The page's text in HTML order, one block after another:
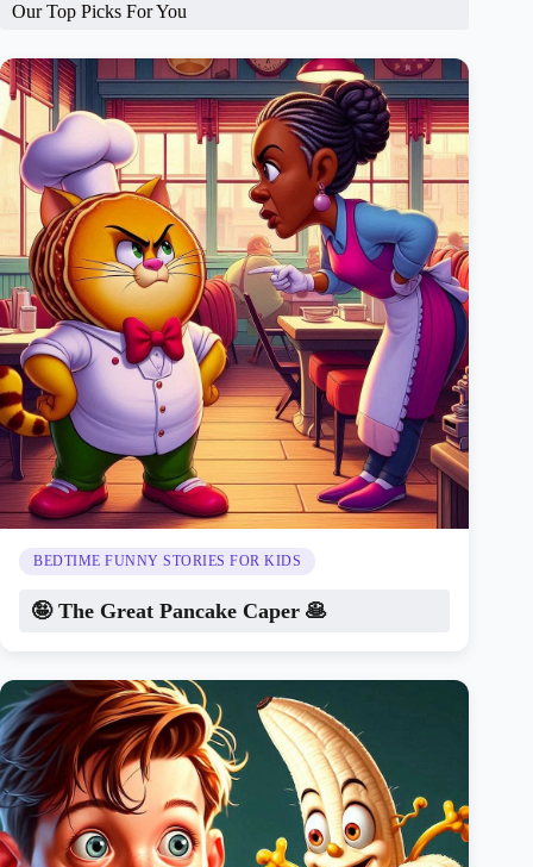
Our Top Picks For You
BEDTIME FUNNY STORIES FOR KIDS
🤪 The Great Pancake Caper 🥞